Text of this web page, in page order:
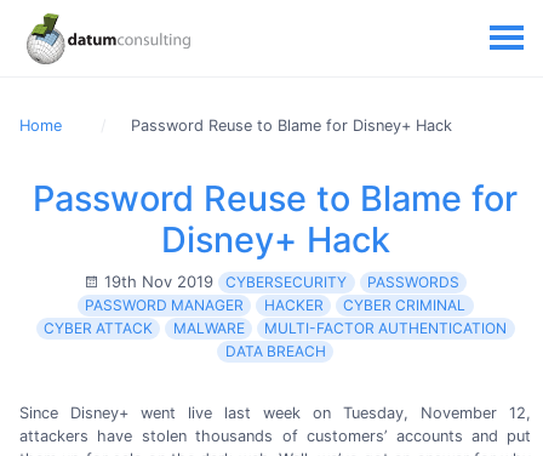
Home Password Reuse to Blame for Disney+ Hack
Password Reuse to Blame for
Disney+ Hack
19th Nov 2019 CYBERSECURITY
PASSWORDS
PASSWORD MANAGER
HACKER
CYBER CRIMINAL
CYBER ATTACK
MALWARE
MULTI-FACTOR AUTHENTICATION
DATA BREACH
Since Disney+ went live last week on Tuesday, November 12,
attackers have stolen thousands of customers’ accounts and put